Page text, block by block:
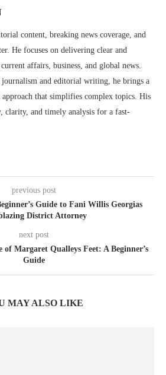
content, breaking news coverage, and
He focuses on delivering clear and
affairs, business, and global news.
and editorial writing, he brings a
approach that simplifies complex topics. His
clarity, and timely analysis for a fast-
previous post
Guide to Fani Willis Georgias
District Attorney
next post
of Margaret Qualleys Feet: A Beginner’s
Guide
MAY ALSO LIKE